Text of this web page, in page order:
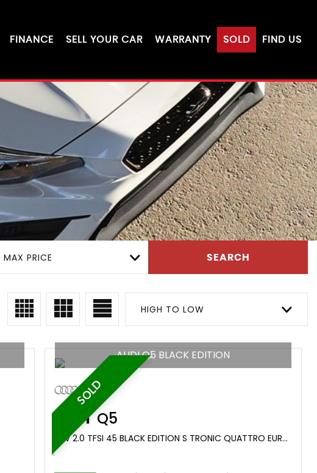
FINANCE SELL YOUR CAR WARRANTY SOLD FIND US
MAX PRICE SEARCH
HIGH TO LOW
SOLD
AUDI Q5 BLACK EDITION
AUDIQ5
SUV 2.0 TFSI 45 BLACK EDITION S TRONIC QUATTRO EURO 6 (S/S) 5DR (2019/19)